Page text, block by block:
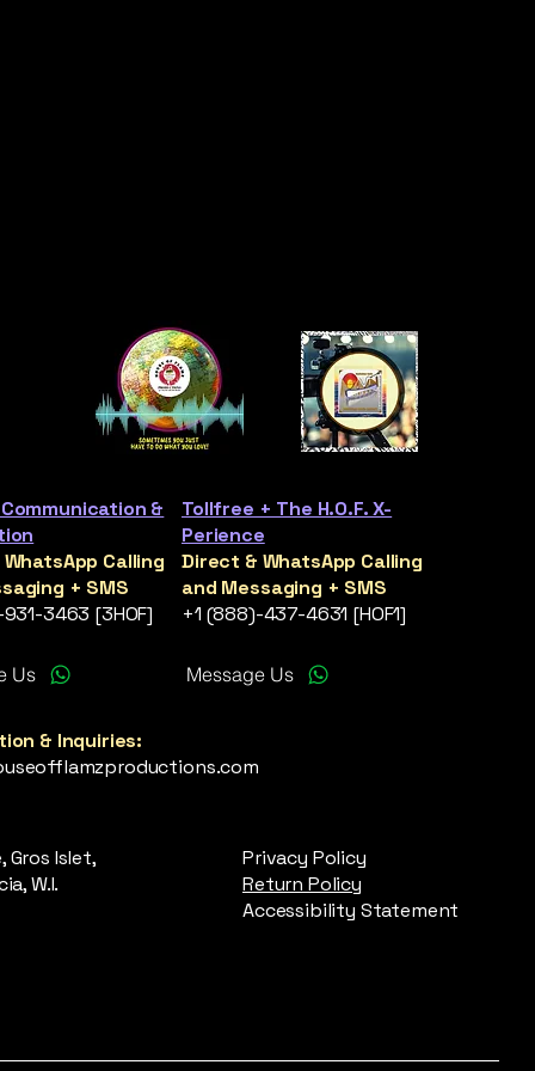
&
Calling
+ SMS
3463 [3HOF]
Us
Tollfree + The H.O.F. X-
Perience
Direct & WhatsApp Calling
and Messaging + SMS
+1 (888)-437-4631 [HOF1]
Message Us
& Inquiries:
Gros Islet,
W.I.
Privacy Policy
Return Policy
Accessibility Statement